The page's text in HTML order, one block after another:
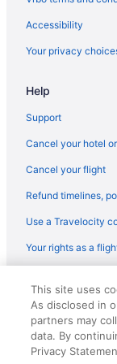
Flights from New
Flights from
Flights from
Flights from
Flights from
Flights from Long
Flights from
Flights from Los
Flights from
Flights from
Accessibility
Your privacy
Help
Support
Cancel your hotel
Cancel your flight
Refund timelines,
Use a Travelocity
Your rights as a
reserved.
Design are
CST# 2083930-50.
This site uses
As disclosed in
partners may
data. By
Privacy